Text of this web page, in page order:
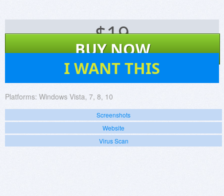
$19
BUY NOW
I WANT THIS
Platforms: Windows Vista, 7, 8, 10
Screenshots
Website
Virus Scan